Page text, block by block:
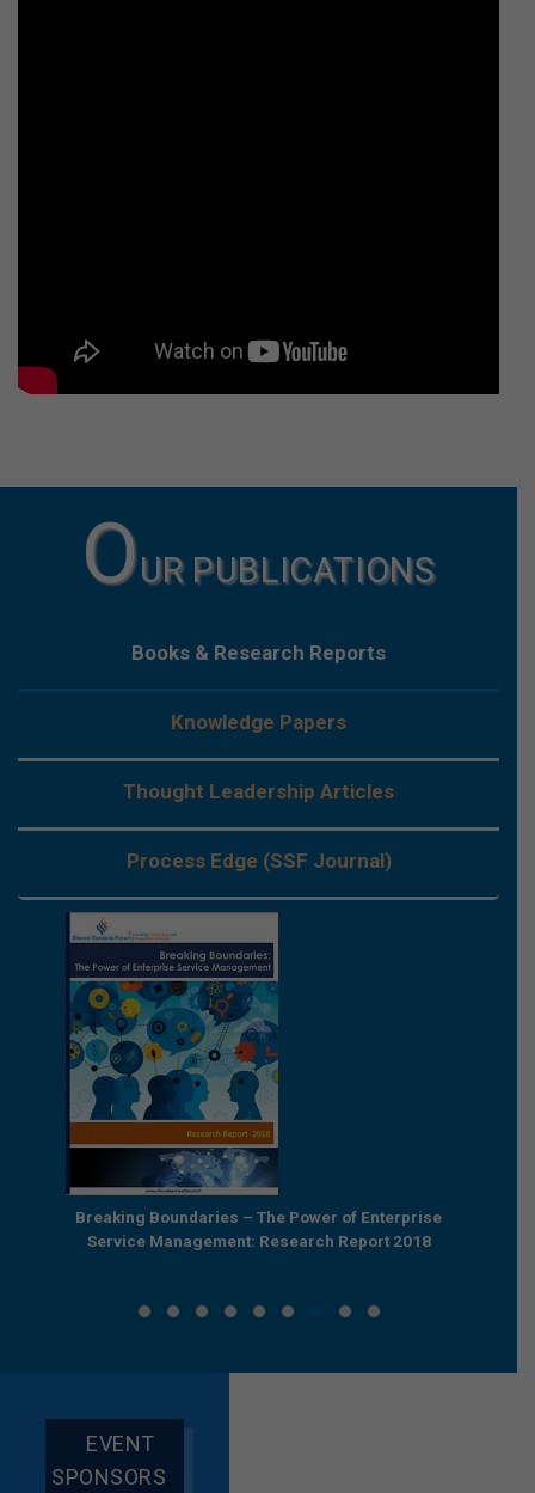
OUR PUBLICATIONS
Books & Research Reports
Knowledge Papers
Thought Leadership Articles
Process Edge (SSF Journal)
Breaking Boundaries – The Power of Enterprise
Service Management: Research Report 2018
EVENT
SPONSORS